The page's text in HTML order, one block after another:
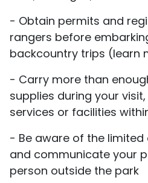
- Obtain permits and
rangers before
backcountry trips (learn
- Carry more than
supplies during your
services or facilities
- Be aware of the
and communicate your
person outside the park